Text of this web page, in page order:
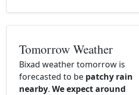
Tomorrow Weather
Bixad weather tomorrow is
forecasted to be patchy rain
nearby. We expect around